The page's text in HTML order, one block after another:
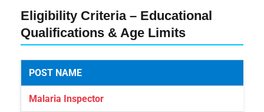
Eligibility Criteria – Educational
Qualifications & Age Limits
POST NAME
Malaria Inspector